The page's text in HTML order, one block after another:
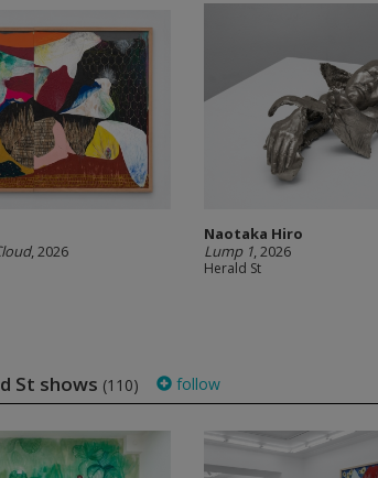
, 2026
Naotaka Hiro
Lump 1, 2026
Herald St
St shows (110) follow